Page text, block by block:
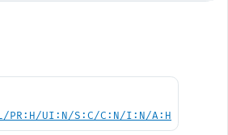
PR:H/UI:N/S:C/C:N/I:N/A:H